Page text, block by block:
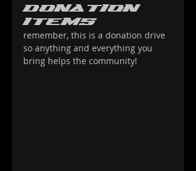
donation
items
remember, this is a donation drive
so anything and everything you
bring helps the community!